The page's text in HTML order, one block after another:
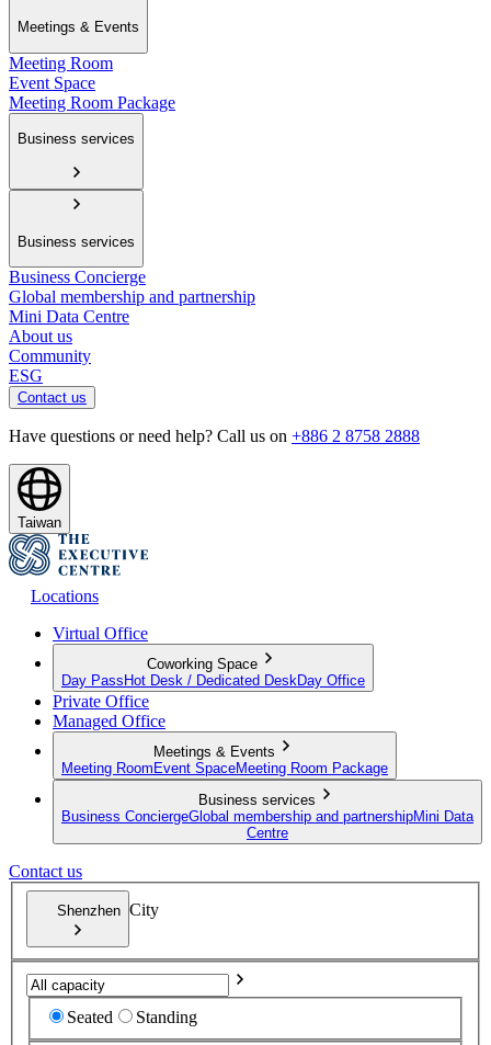
Meetings & Events
Meeting Room
Event Space
Meeting Room Package
Business services
Business services
Business Concierge
Global membership and partnership
Mini Data Centre
About us
Community
ESG
Contact us
Have questions or need help? Call us on +886 2 8758 2888
Taiwan
Locations
Virtual Office
Coworking Space
Day Pass Hot Desk / Dedicated Desk Day Office
Private Office
Managed Office
Meetings & Events
Meeting Room Event SpaceMeeting Room Package
Business services
Business ConciergeGlobal membership and partnershipMini Data
Centre
Contact us
Shenzhen City
Seated Standing